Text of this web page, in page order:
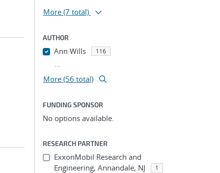
More (7 total)
AUTHOR
Ann Wills 116
...
More (56 total)
FUNDING SPONSOR
No options available.
RESEARCH PARTNER
ExxonMobil Research and
Engineering, Annandale, NJ
1